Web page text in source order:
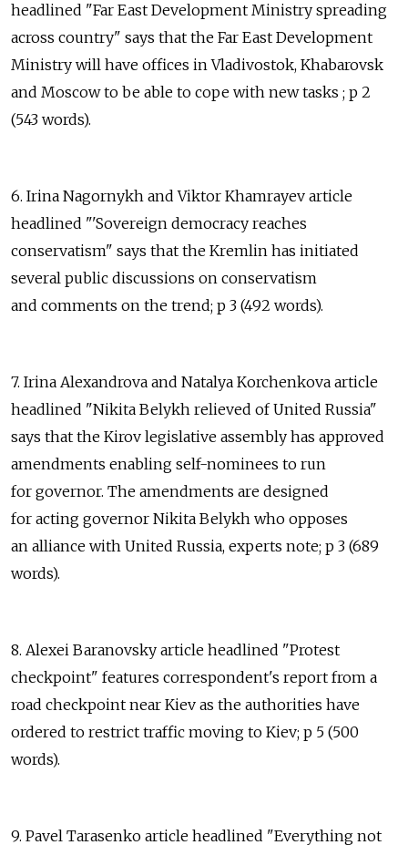
headlined "Far East Development Ministry spreading
across country" says that the Far East Development
Ministry will have offices in Vladivostok, Khabarovsk
and Moscow to be able to cope with new tasks ; p 2
(543 words).
6. Irina Nagornykh and Viktor Khamrayev article
headlined "'Sovereign democracy reaches
conservatism" says that the Kremlin has initiated
several public discussions on conservatism
and comments on the trend; p 3 (492 words).
7. Irina Alexandrova and Natalya Korchenkova article
headlined "Nikita Belykh relieved of United Russia"
says that the Kirov legislative assembly has approved
amendments enabling self-nominees to run
for governor. The amendments are designed
for acting governor Nikita Belykh who opposes
an alliance with United Russia, experts note; p 3 (689
words).
8. Alexei Baranovsky article headlined "Protest
checkpoint" features correspondent's report from a
road checkpoint near Kiev as the authorities have
ordered to restrict traffic moving to Kiev; p 5 (500
words).
9. Pavel Tarasenko article headlined "Everything not